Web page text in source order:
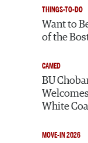
THINGS-TO-DO
Want to
of the
CAMED
BU
White
MOVE-IN 2026